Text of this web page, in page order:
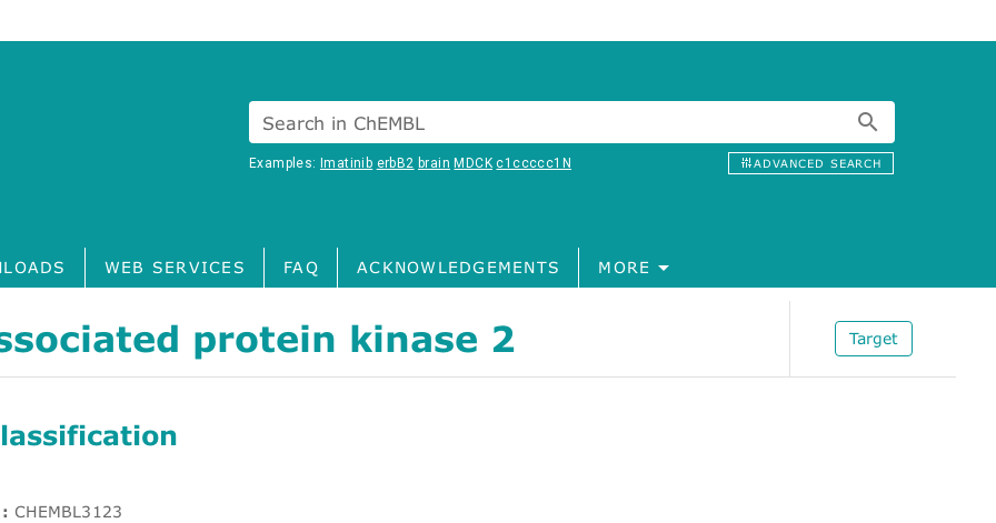
Search in ChEMBL
Examples:Imatinib erbB2 brain MDCK c1ccccc1N ADVANCED SEARCH
WEB SERVICES FAQ ACKNOWLEDGEMENTS MORE
protein kinase 2 Target
CHEMBL3123